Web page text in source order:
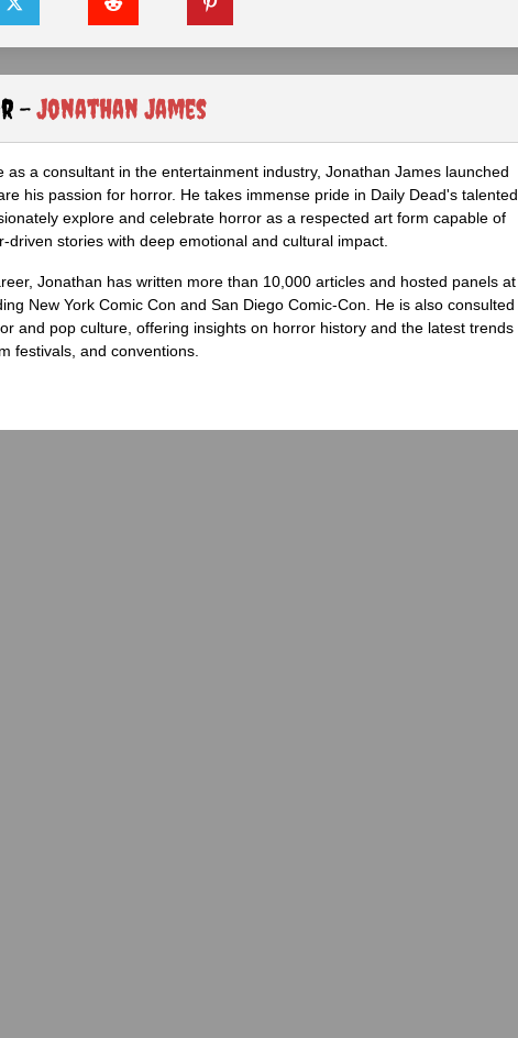
-Jonathan James
as a consultant in the entertainment industry, Jonathan James launched
his passion for horror. He takes immense pride in Daily Dead's talented
explore and celebrate horror as a respected art form capable of
driven stories with deep emotional and cultural impact.
Jonathan has written more than 10,000 articles and hosted panels at
New York Comic Con and San Diego Comic-Con. He is also consulted
and pop culture, offering insights on horror history and the latest trends
festivals, and conventions.